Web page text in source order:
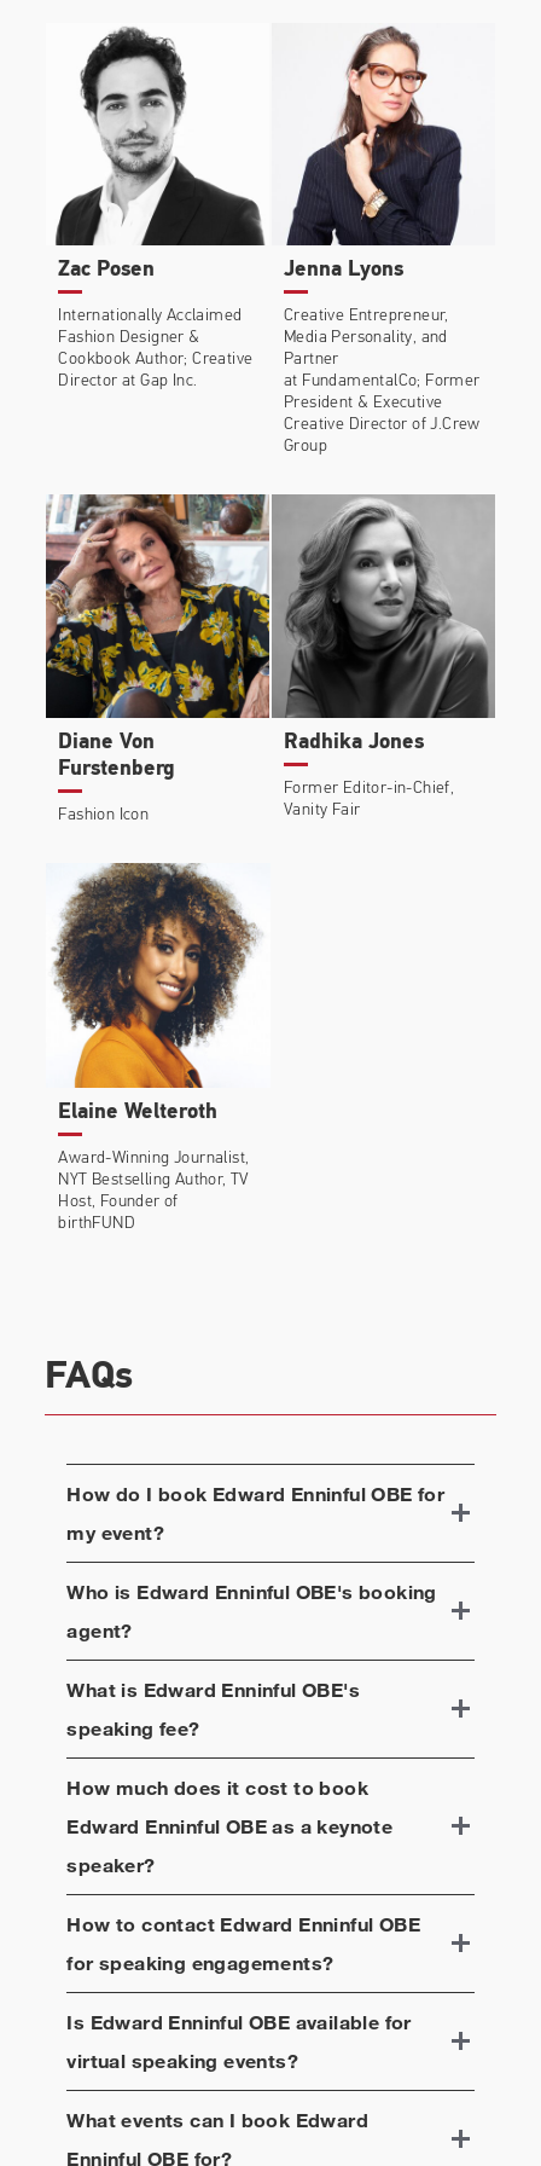
amongst many others.
Edward wrote and published his memoir,A Visible
, charting his life story to date. The memoir
became a Sunday Times bestseller. Edward lives in
London with his husband Alec and their two
Boston Terriers Ru and RiRi
Zac Posen
Internationally Acclaimed
Fashion Designer &
Cookbook Author; Creative
Director at Gap Inc.
Jenna Lyons
Creative Entrepreneur,
Media Personality, and
Partner
at FundamentalCo; Former
President & Executive
Creative Director of J.Crew
Group
Diane Von
Furstenberg
Fashion Icon
Radhika Jones
Former Editor-in-Chief,
Vanity Fair
Elaine Welteroth
Award-Winning Journalist,
NYT Bestselling Author, TV
Host, Founder of
birthFUND
FAQs
How do I book Edward Enninful OBE for
my event?
Who is Edward Enninful OBE's booking
agent?
What is Edward Enninful OBE's
speaking fee?
How much does it cost to book
Edward Enninful OBEas a keynote
speaker?
How to contact Edward Enninful OBE
for speaking engagements?
Is Edward Enninful OBE available for
virtual speaking events?
What events can I book Edward
Enninful OBE for?